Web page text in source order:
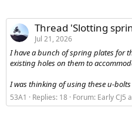
Thread 'Slotting
Jul 21, 2026
I have a bunch of spring plates for
existing holes on them to
I was thinking of using these u-
53A1 Replies: 18 Forum: Early CJ5